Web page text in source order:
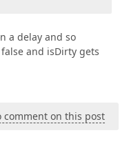
a delay and so
and isDirty gets
comment on this post